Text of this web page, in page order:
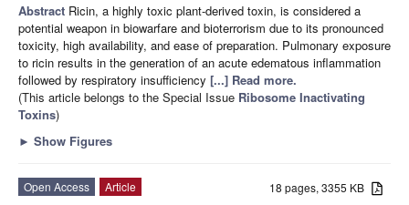
Abstract Ricin, a highly toxic plant-derived toxin, is considered a
potential weapon in biowarfare and bioterrorism due to its pronounced
toxicity, high availability, and ease of preparation. Pulmonary exposure
to ricin results in the generation of an acute edematous inflammation
followed by respiratory insufficiency [...] Read more.
(This article belongs to the Special Issue Ribosome Inactivating
Toxins)
► Show Figures
18 pages, 3355 KB
Open Access
Article